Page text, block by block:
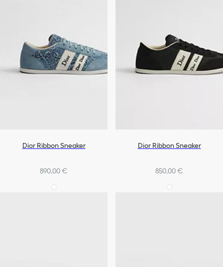
Dior Ribbon Sneaker
890,00 €
Dior Ribbon Sneaker
850,00 €